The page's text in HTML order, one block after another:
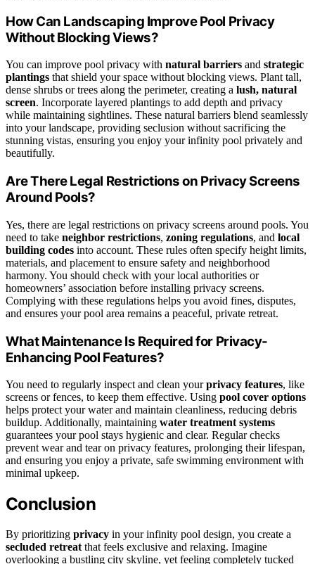
How Can Landscaping Improve Pool Privacy
Without Blocking Views?
You can improve pool privacy with natural barriers and strategic
plantings that shield your space without blocking views. Plant tall,
dense shrubs or trees along the perimeter, creating a lush, natural
screen. Incorporate layered plantings to add depth and privacy
while maintaining sightlines. These natural barriers blend seamlessly
into your landscape, providing seclusion without sacrificing the
stunning vistas, ensuring you enjoy your infinity pool privately and
beautifully.
Are There Legal Restrictions on Privacy Screens
Around Pools?
Yes, there are legal restrictions on privacy screens around pools. You
need to take neighbor restrictions, zoning regulations, and local
building codes into account. These rules often specify height limits,
materials, and placement to ensure safety and neighborhood
harmony. You should check with your local authorities or
homeowners’ association before installing privacy screens.
Complying with these regulations helps you avoid fines, disputes,
and ensures your pool area remains a peaceful, private retreat.
What Maintenance Is Required for Privacy-
Enhancing Pool Features?
You need to regularly inspect and clean yourprivacy features, like
screens or fences, to keep them effective. Using pool cover options
helps protect your water and maintain cleanliness, reducing debris
buildup. Additionally, maintaining water treatment systems
guarantees your pool stays hygienic and clear. Regular checks
prevent wear and tear on privacy features, prolonging their lifespan,
and ensuring you enjoy a private, safe swimming environment with
minimal upkeep.
Conclusion
By prioritizing privacy in your infinity pool design, you create a
secluded retreat that feels exclusive and relaxing. Imagine
overlooking a bustling city skyline, yet feeling completely tucked